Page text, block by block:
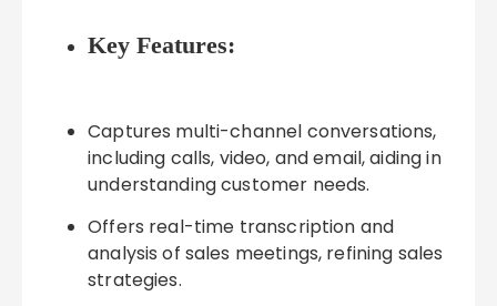
Key Features:
Captures multi-channel conversations,
including calls, video, and email, aiding in
understanding customer needs.
Offers real-time transcription and
analysis of sales meetings, refining sales
strategies.